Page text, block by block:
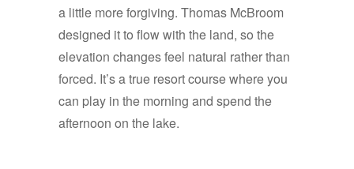
a little more forgiving. Thomas McBroom
designed it to flow with the land, so the
elevation changes feel natural rather than
forced. It’s a true resort course where you
can play in the morning and spend the
afternoon on the lake.